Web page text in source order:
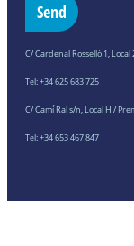
Send
C/ Cardenal Rosselló 1, Local
Tel: +34 625 683 725
C/ Camí Ral s/n, Local H /
Tel: +34 653 467 847